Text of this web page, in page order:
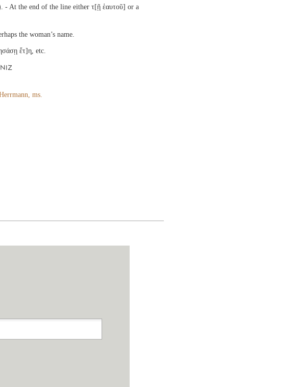
- At the end of the line either τ[ῇ ἑαυτοῦ] or a
the woman’s name.
ἔτ]η̣, etc.
ms.